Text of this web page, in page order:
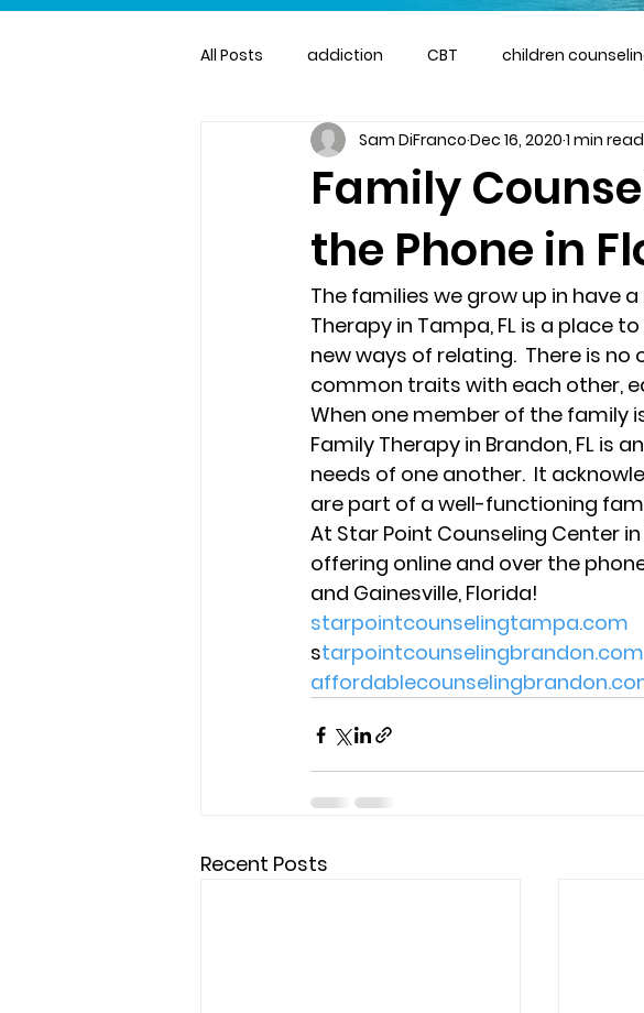
All Posts addiction CBT children
couples counseling couples counseling tampa
marriage counseling family counseling
Marriage Counseling Tampa Fl. & News
self-destructive teens Staff star point
Troubled Kids troubled teens Marriage &
Family
the Phone in
Sam DiFranco Dec 16, 2020 1 min read
The families we grow up in have
Therapy in Tampa, FL is a place
new ways of relating.  There is
common traits with each other,
When one member of the family
Family Therapy in Brandon, FL
needs of one another.  It
are part of a well-functioning
At Star Point Counseling Center
offering online and over the
and Gainesville, Florida!
starpointcounselingtampa.com
starpointcounselingbrandon.com
Recent Posts